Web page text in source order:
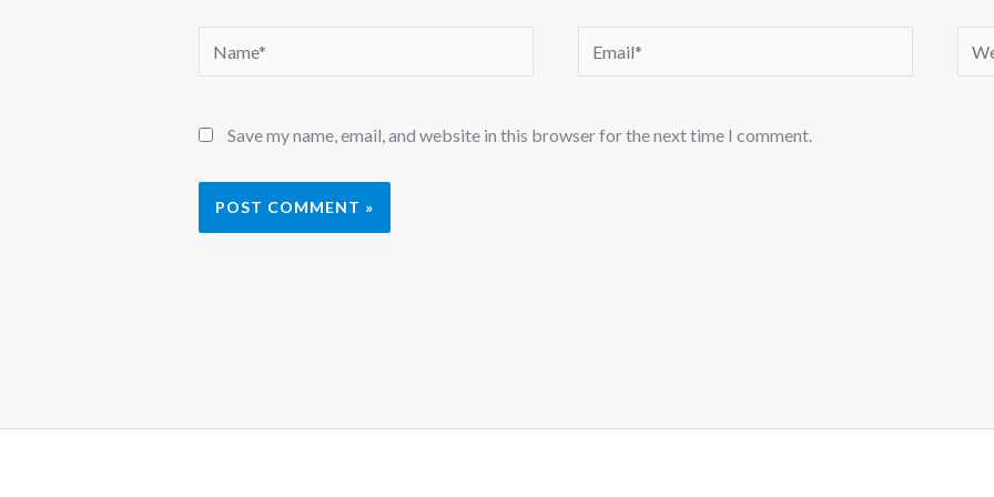
Name* Email*
Save my name, email, and website in this browser for the next time I comment.